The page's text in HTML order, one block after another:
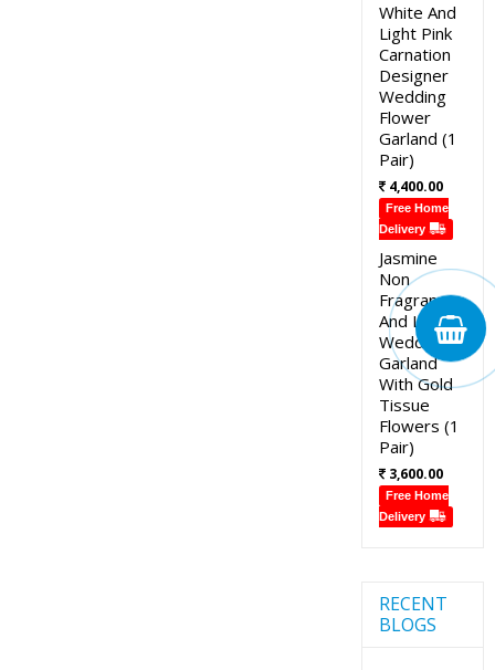
White And
Light Pink
Carnation
Designer
Wedding
Flower
Garland (1
Pair)
4,400.00
Free Home
Delivery
Jasmine
Non
Fragrance
And Lotus
Wedding
Garland
With Gold
Tissue
Flowers (1
Pair)
3,600.00
Free Home
Delivery
RECENT
BLOGS